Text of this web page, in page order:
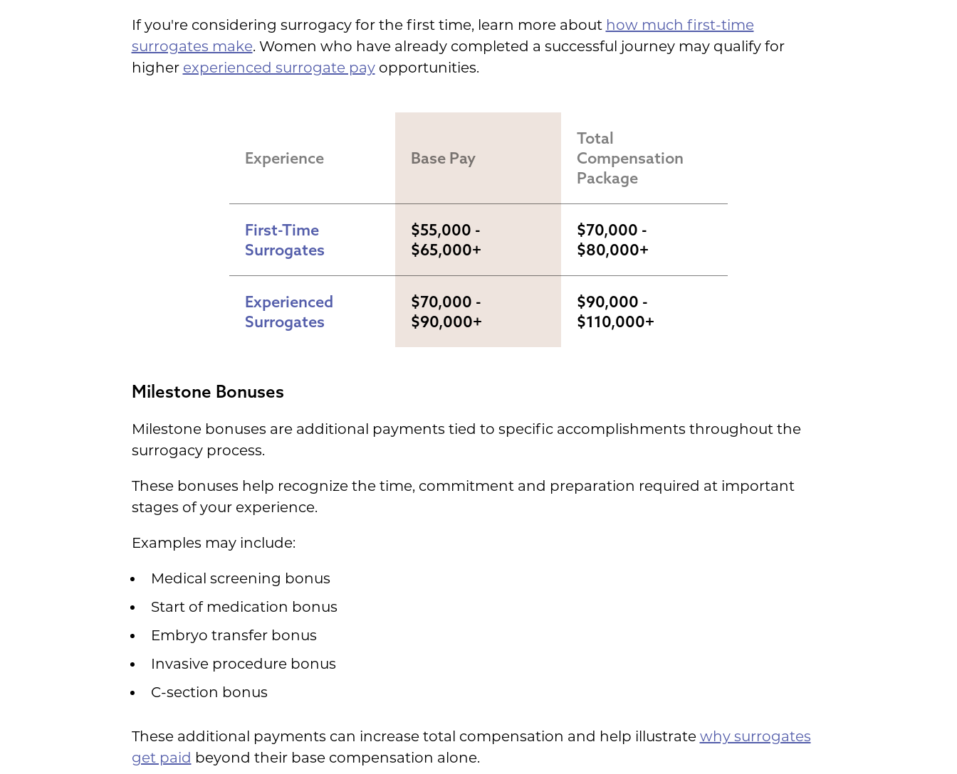
If you're considering surrogacy for the first time, learn more about how much first-time
surrogates make. Women who have already completed a successful journey may qualify for
higher experienced surrogate payopportunities.
Experience Base Pay
Total
Compensation
Package
First-Time
Surrogates
$55,000 -
$65,000+
$70,000 -
$80,000+
Experienced
Surrogates
$70,000 -
$90,000+
$90,000 -
$110,000+
Milestone Bonuses
Milestone bonuses are additional payments tied to specific accomplishments throughout the
surrogacy process.
These bonuses help recognize the time, commitment and preparation required at important
stages of your experience.
Examples may include:
Medical screening bonus
Start of medication bonus
Embryo transfer bonus
Invasive procedure bonus
C-section bonus
These additional payments can increase total compensation and help illustrate why surrogates
get paid beyond their base compensation alone.